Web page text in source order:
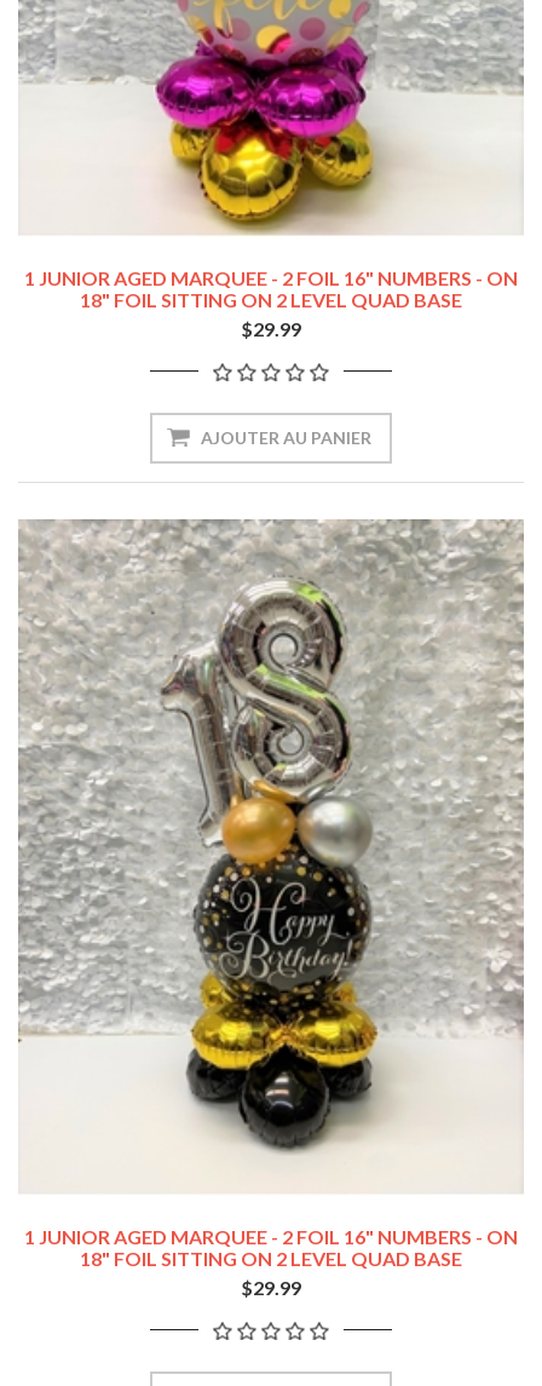
1 JUNIOR AGED MARQUEE - 2 FOIL 16" NUMBERS - ON
18" FOIL SITTING ON 2 LEVEL QUAD BASE
$29.99
1 JUNIOR AGED MARQUEE - 2 FOIL 16" NUMBERS - ON
18" FOIL SITTING ON 2 LEVEL QUAD BASE
$29.99